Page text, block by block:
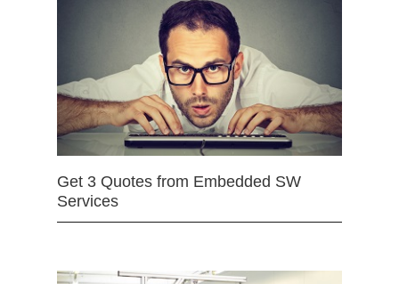
Get 3 Quotes from Embedded SW
Services